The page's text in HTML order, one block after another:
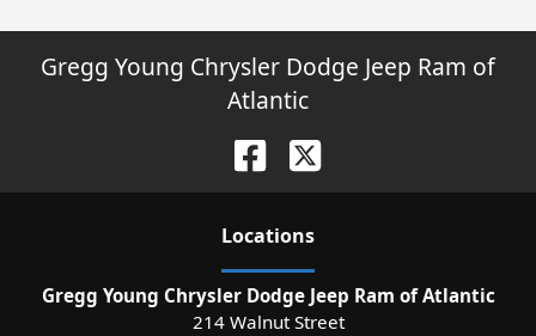
Gregg Young Chrysler Dodge Jeep Ram of
Atlantic
Locations
Gregg Young Chrysler Dodge Jeep Ram of Atlantic
214 Walnut Street